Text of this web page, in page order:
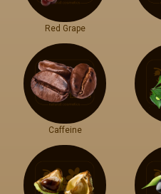
Red Grape
Caffeine